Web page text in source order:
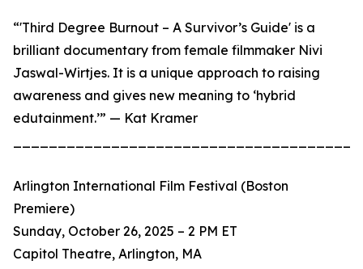
“'Third Degree Burnout – A Survivor’s Guide' is a
brilliant documentary from female filmmaker Nivi
Jaswal-Wirtjes. It is a unique approach to raising
awareness and gives new meaning to ‘hybrid
edutainment.’” — Kat Kramer
Arlington International Film Festival (Boston
Premiere)
Sunday, October 26, 2025 – 2 PM ET
Capitol Theatre, Arlington, MA